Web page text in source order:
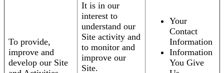
To provide,
improve and
develop our Site
It is in our
interest to
understand our
Site activity and
to monitor and
improve our
Site.
Your
Contact
Information
Information
You Give